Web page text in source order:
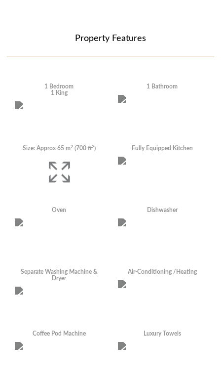
Property Features
1 Bedroom
1 King
1 Bathroom
Size: Approx 65 m2(700 ft2) Fully Equipped Kitchen
Oven Dishwasher
Separate Washing Machine &
Dryer
Air-Conditioning /Heating
Coffee Pod Machine Luxury Towels